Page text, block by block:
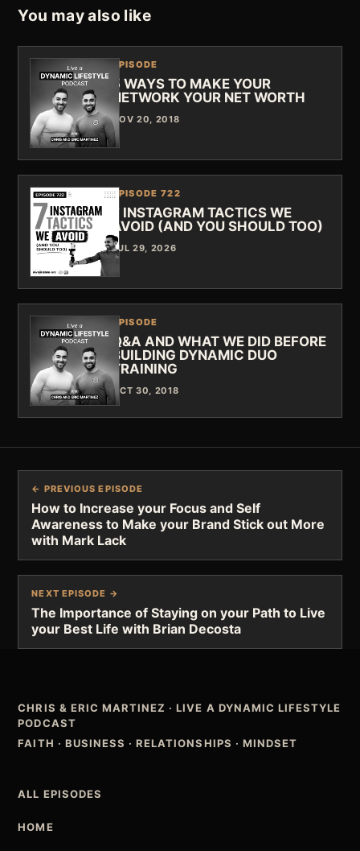
You may also like
EPISODE
5 WAYS TO MAKE YOUR
NETWORK YOUR NET WORTH
NOV 20, 2018
EPISODE 722
7 INSTAGRAM TACTICS WE
AVOID (AND YOU SHOULD TOO)
JUL 29, 2026
EPISODE
Q&A AND WHAT WE DID BEFORE
BUILDING DYNAMIC DUO
TRAINING
OCT 30, 2018
← PREVIOUS EPISODE
How to Increase your Focus and Self
Awareness to Make your Brand Stick out More
with Mark Lack
NEXT EPISODE →
The Importance of Staying on your Path to Live
your Best Life with Brian Decosta
CHRIS & ERIC MARTINEZ ·LIVE A DYNAMIC LIFESTYLE
PODCAST
FAITH · BUSINESS · RELATIONSHIPS · MINDSET
ALL EPISODES
HOME